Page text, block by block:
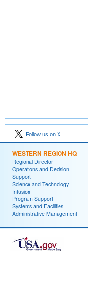
Follow us on X
WESTERN REGION HQ
Regional Director
Operations and Decision
Support
Science and Technology
Infusion
Program Support
Systems and Facilities
Administrative Management